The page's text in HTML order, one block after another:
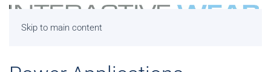
Skip to main content